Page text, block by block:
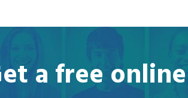
a free